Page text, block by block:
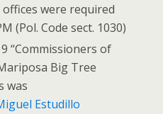
were required
(Pol. Code sect. 1030)
“Commissioners of
Big Tree
was
Estudillo